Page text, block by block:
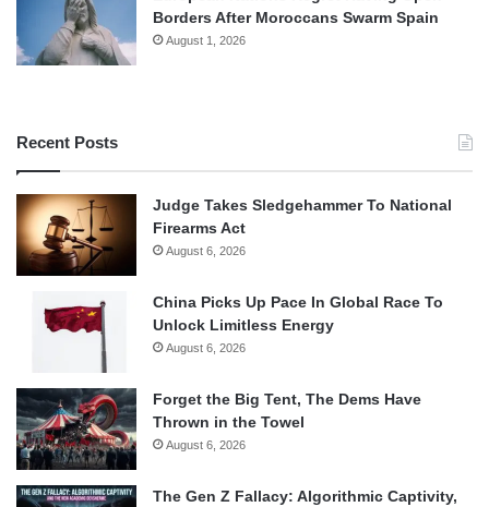
Borders After Moroccans Swarm Spain
August 1, 2026
Recent Posts
Judge Takes Sledgehammer To National
Firearms Act
August 6, 2026
China Picks Up Pace In Global Race To
Unlock Limitless Energy
August 6, 2026
Forget the Big Tent, The Dems Have
Thrown in the Towel
August 6, 2026
The Gen Z Fallacy: Algorithmic Captivity,